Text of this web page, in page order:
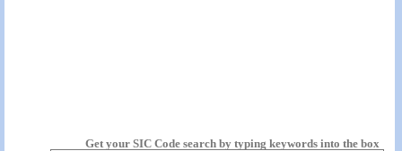
Get your SIC Code search by typing keywords into the box